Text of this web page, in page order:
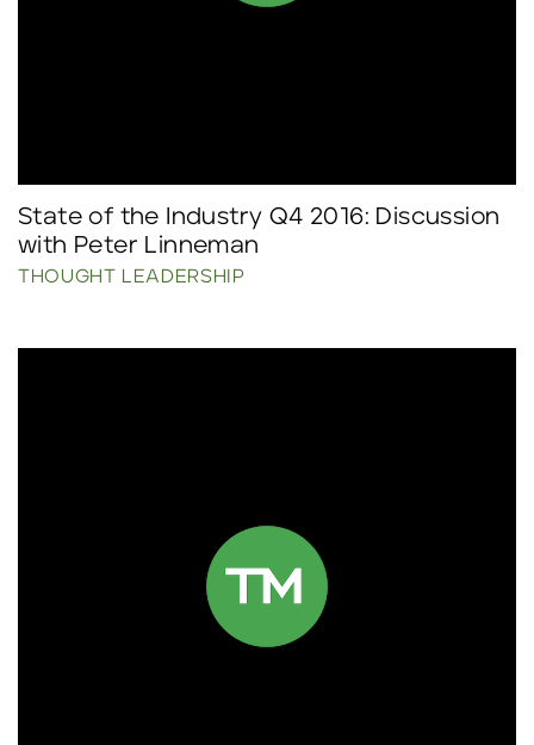
State of the Industry Q4 2016: Discussion
with Peter Linneman
THOUGHT LEADERSHIP